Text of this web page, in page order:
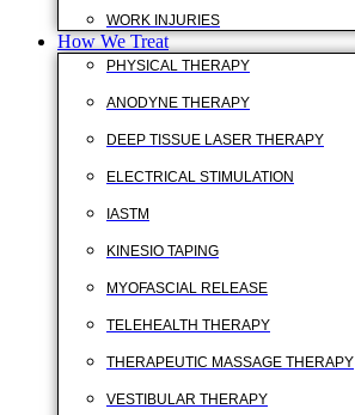
WORK INJURIES
How We Treat
PHYSICAL THERAPY
ANODYNE THERAPY
DEEP TISSUE LASER THERAPY
ELECTRICAL STIMULATION
IASTM
KINESIO TAPING
MYOFASCIAL RELEASE
TELEHEALTH THERAPY
THERAPEUTIC MASSAGE THERAPY
VESTIBULAR THERAPY